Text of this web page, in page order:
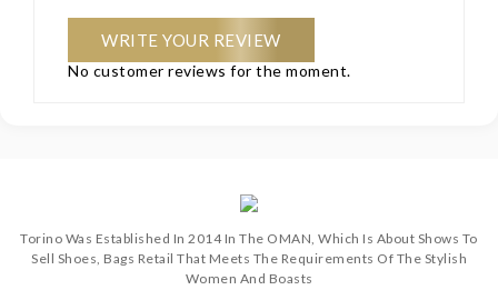
WRITE YOUR REVIEW
No customer reviews for the moment.
Torino Was Established In 2014 In The OMAN, Which Is About Shows To
Sell Shoes, Bags Retail That Meets The Requirements Of The Stylish
Women And Boasts